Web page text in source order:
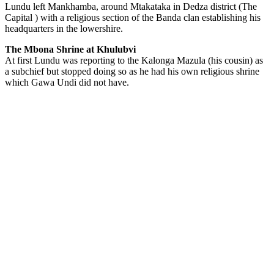
Lundu left Mankhamba, around Mtakataka in Dedza district (The
Capital ) with a religious section of the Banda clan establishing his
headquarters in the lowershire.
The Mbona Shrine at Khulubvi
At first Lundu was reporting to the Kalonga Mazula (his cousin) as
a subchief but stopped doing so as he had his own religious shrine
which Gawa Undi did not have.